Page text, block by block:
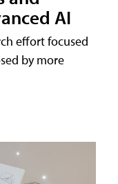
AI
effort focused
by more